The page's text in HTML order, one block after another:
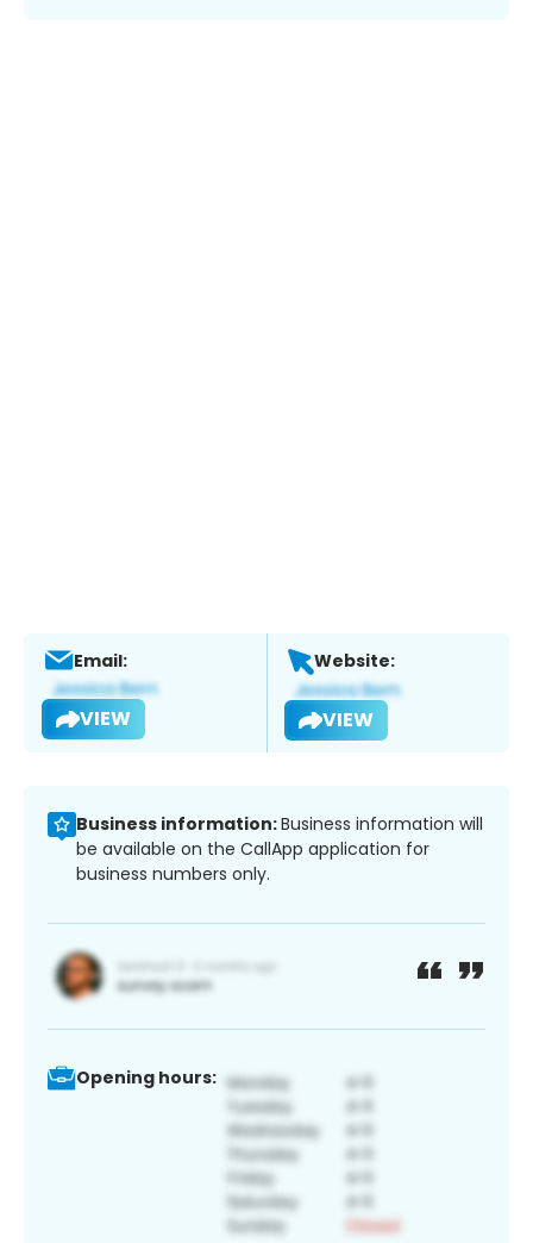
Email:
VIEW
Website:
VIEW
Business information:Business information will
be available on the CallApp application for
business numbers only.
Opening hours: